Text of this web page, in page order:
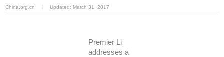
China.org.cn Updated: March 31, 2017
Premier Li
addresses a